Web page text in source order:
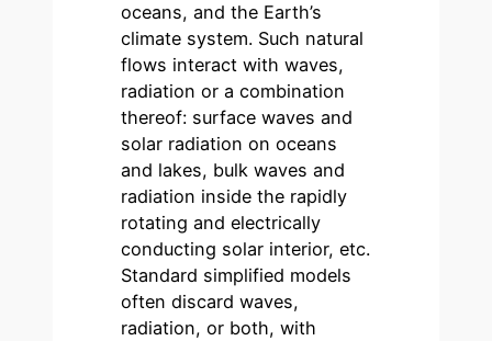
oceans, and the Earth’s
climate system. Such natural
flows interact with waves,
radiation or a combination
thereof: surface waves and
solar radiation on oceans
and lakes, bulk waves and
radiation inside the rapidly
rotating and electrically
conducting solar interior, etc.
Standard simplified models
often discard waves,
radiation, or both, with